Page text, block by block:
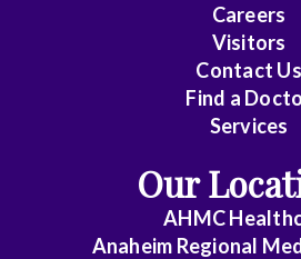
Careers
Visitors
Contact Us
Find a
Services
Our
AHMC
Anaheim Regional